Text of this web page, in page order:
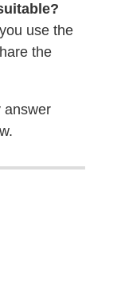
use the
the
answer